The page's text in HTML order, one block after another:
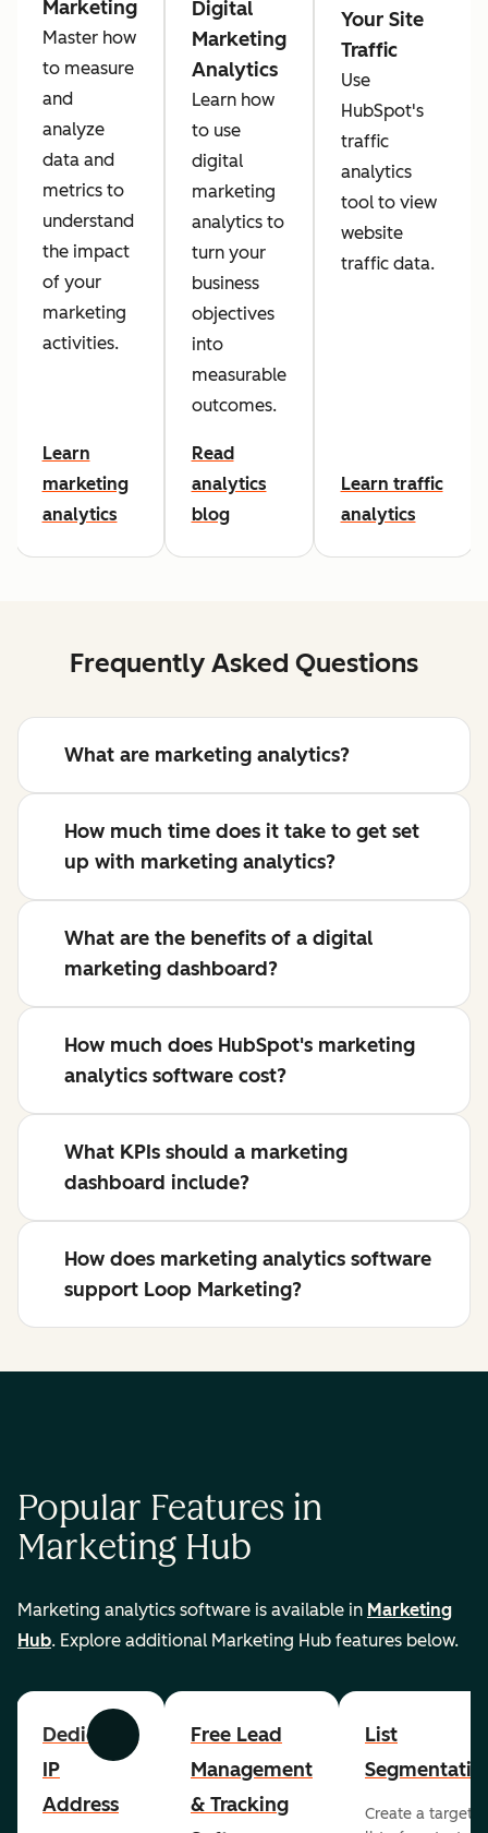
Marketing
Master how
to measure
and
analyze
data and
metrics to
understand
the impact
of your
marketing
activities.
Learn
marketing
analytics
Digital
Marketing
Analytics
Learn how
to use
digital
marketing
analytics to
turn your
business
objectives
into
measurable
outcomes.
Read
analytics
blog
Your Site
Traffic
Use
HubSpot's
traffic
analytics
tool to view
website
traffic data.
Learn traffic
analytics
Frequently Asked Questions
What are marketing analytics?
How much time does it take to get set
up with marketing analytics?
What are the benefits of a digital
marketing dashboard?
How much does HubSpot's marketing
analytics software cost?
What KPIs should a marketing
dashboard include?
How does marketing analytics software
support Loop Marketing?
Popular Features in
Marketing Hub
Marketing analytics software is available in Marketing
Hub. Explore additional Marketing Hub features below.
Previous Next
Dedicated
IP
Address
Free Lead
Management
& Tracking
List
Create a